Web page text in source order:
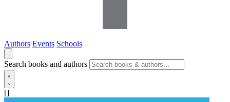
Authors Events Schools
Search books and authors
[]